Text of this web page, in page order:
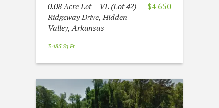
$4 650
0.08 Acre Lot – VL (Lot 42)
Ridgeway Drive, Hidden
Valley, Arkansas
3 485 Sq Ft